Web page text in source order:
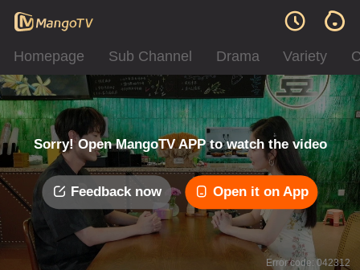
Homepage Sub Channel Drama Variety
Sorry! Open MangoTV APP to watch the video
Feedback now Open it on App
Error code: 042312